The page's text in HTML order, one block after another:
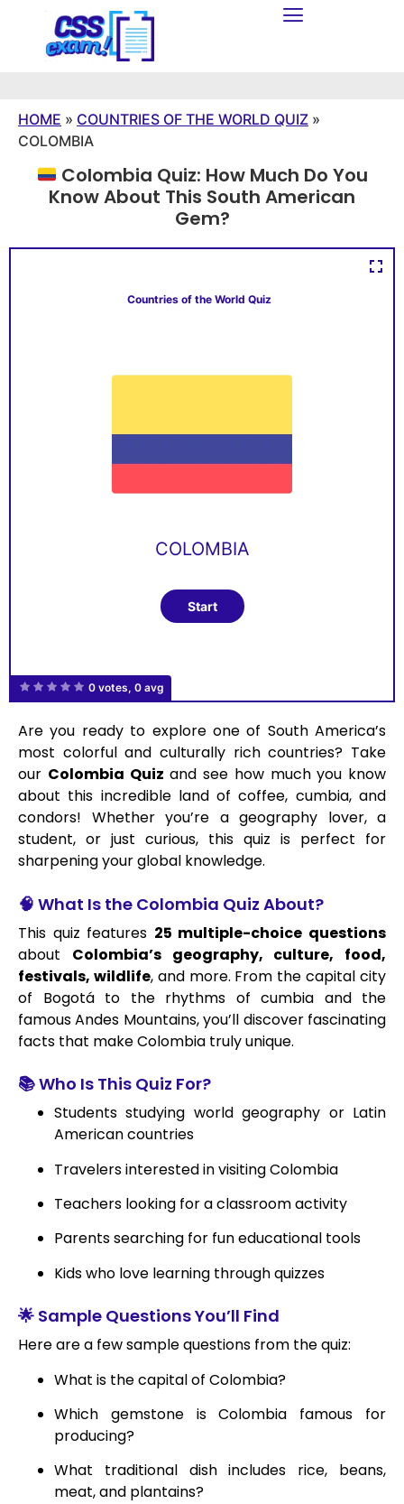
HOME » COUNTRIES OF THE WORLD QUIZ »
COLOMBIA
Colombia Quiz: How Much Do You
Know About This South American
Gem?
0 votes, 0 avg
Countries of the World Quiz
COLOMBIA
Are you ready to explore one of South America’s
most colorful and culturally rich countries? Take
our Colombia Quiz and see how much you know
about this incredible land of coffee, cumbia, and
condors! Whether you’re a geography lover, a
student, or just curious, this quiz is perfect for
sharpening your global knowledge.
🧠 What Is the Colombia Quiz About?
This quiz features 25 multiple-choice questions
about Colombia’s geography, culture, food,
festivals, wildlife, and more. From the capital city
of Bogotá to the rhythms of cumbia and the
famous Andes Mountains, you’ll discover fascinating
facts that make Colombia truly unique.
📚 Who Is This Quiz For?
Students studying world geography or Latin
American countries
Travelers interested in visiting Colombia
Teachers looking for a classroom activity
Parents searching for fun educational tools
Kids who love learning through quizzes
🌟 Sample Questions You’ll Find
Here are a few sample questions from the quiz:
What is the capital of Colombia?
Which gemstone is Colombia famous for
producing?
What traditional dish includes rice, beans,
meat, and plantains?